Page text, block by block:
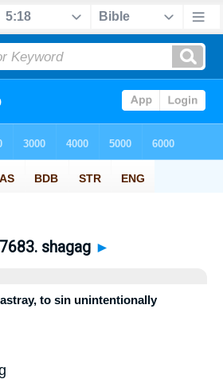
7683. shagag ►
to sin unintentionally